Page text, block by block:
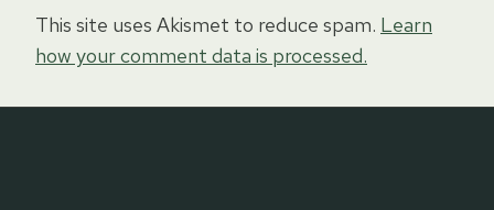
This site uses Akismet to reduce spam. Learn
how your comment data is processed.